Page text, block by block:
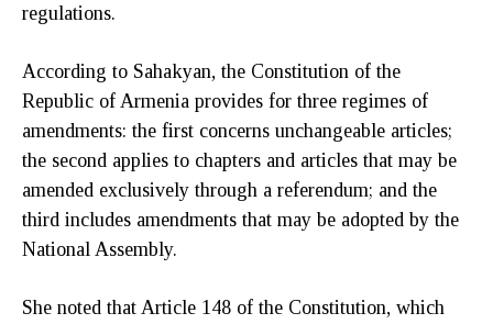
regulations.
According to Sahakyan, the Constitution of the
Republic of Armenia provides for three regimes of
amendments: the first concerns unchangeable articles;
the second applies to chapters and articles that may be
amended exclusively through a referendum; and the
third includes amendments that may be adopted by the
National Assembly.
She noted that Article 148 of the Constitution, which